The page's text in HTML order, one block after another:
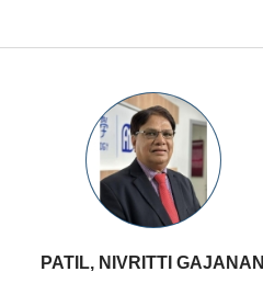
PATIL, NIVRITTI GAJANAN